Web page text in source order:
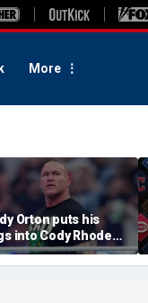
More
Orton puts his
into Cody Rhodes,
him WWE title
CM Punk at